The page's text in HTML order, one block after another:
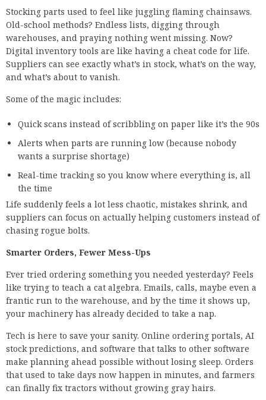
Stocking parts used to feel like juggling flaming chainsaws.
Old-school methods? Endless lists, digging through
warehouses, and praying nothing went missing. Now?
Digital inventory tools are like having a cheat code for life.
Suppliers can see exactly what’s in stock, what’s on the way,
and what’s about to vanish.
Some of the magic includes:
Quick scans instead of scribbling on paper like it’s the 90s
Alerts when parts are running low (because nobody
wants a surprise shortage)
Real-time tracking so you know where everything is, all
the time
Life suddenly feels a lot less chaotic, mistakes shrink, and
suppliers can focus on actually helping customers instead of
chasing rogue bolts.
Smarter Orders, Fewer Mess-Ups
Ever tried ordering something you needed yesterday? Feels
like trying to teach a cat algebra. Emails, calls, maybe even a
frantic run to the warehouse, and by the time it shows up,
your machinery has already decided to take a nap.
Tech is here to save your sanity. Online ordering portals, AI
stock predictions, and software that talks to other software
make planning ahead possible without losing sleep. Orders
that used to take days now happen in minutes, and farmers
can finally fix tractors without growing gray hairs.